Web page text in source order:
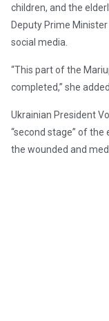
children, and the
Deputy Prime
social media.
“This part of the
completed,” she
Ukrainian President
“second stage” of
the wounded and